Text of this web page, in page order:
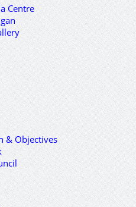
Centre
& Objectives